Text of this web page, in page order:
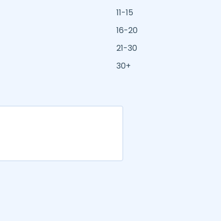
11-15
16-20
21-30
30+